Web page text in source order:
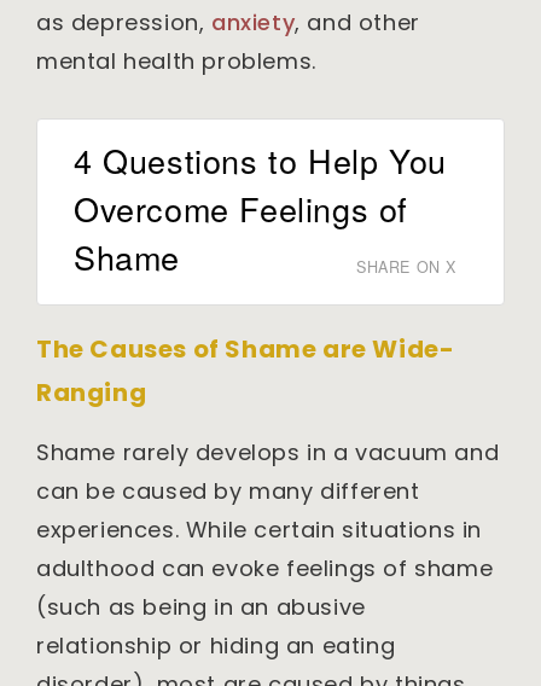
as depression, anxiety, and other
mental health problems.
4 Questions to Help You
Overcome Feelings of
Shame
SHARE ON X
The Causes of Shame are Wide-
Ranging
Shame rarely develops in a vacuum and
can be caused by many different
experiences. While certain situations in
adulthood can evoke feelings of shame
(such as being in an abusive
relationship or hiding an eating